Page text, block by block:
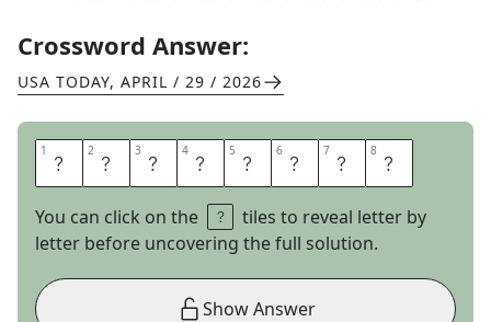
Crossword Answer:
USA TODAY, APRIL / 29 / 2026
1 C 2 O 3 C 4 O 5 A 6 N 7 I 8 B
You can click on the
tiles to reveal letter by
letter before uncovering the full solution.
Show Answer